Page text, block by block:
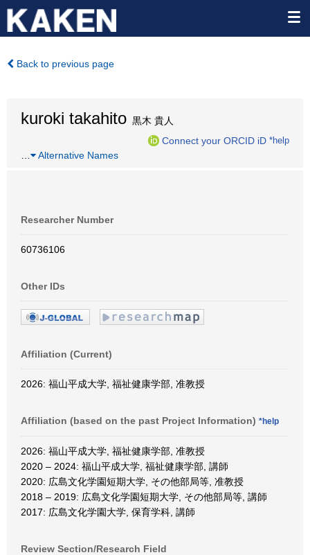
Back to previous page
kuroki takahito 黒木 貴人
Connect your ORCID iD *help
Alternative Names
Researcher Number
60736106
Other IDs
Affiliation (Current)
2026: 福山平成大学, 福祉健康学部, 准教授
Affiliation (based on the past Project Information) *help
2026: 福山平成大学, 福祉健康学部, 准教授
2020 – 2024: 福山平成大学, 福祉健康学部, 講師
2020: 広島文化学園短期大学, その他部局等, 准教授
2018 – 2019: 広島文化学園短期大学, その他部局等, 講師
2017: 広島文化学園大学, 保育学科, 講師
Review Section/Research Field